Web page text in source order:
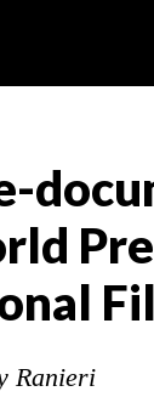
Ranieri